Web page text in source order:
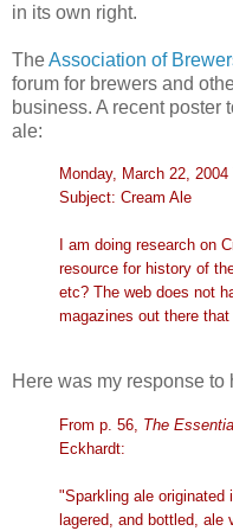
in its own right.
TheAssociation of
forum for brewers and
business. A recent poster
ale:
Monday, March 22, 2004
Subject: Cream Ale
I am doing research on
resource for history of
etc? The web does not
magazines out there that
Here was my response to
From p. 56, The
Eckhardt:
"Sparkling ale
lagered, and bottled,